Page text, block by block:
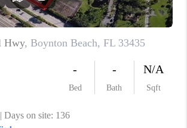
TOP AREAS
WHO WE ARE
REVIEWS
ABOUT PLACE
CONNECT